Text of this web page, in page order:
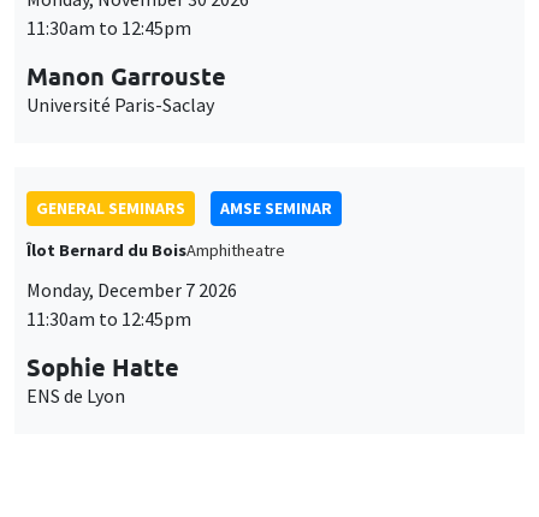
11:30am to 12:45pm
Manon Garrouste
Université Paris-Saclay
GENERAL SEMINARS
AMSE SEMINAR
Îlot Bernard du BoisAmphitheatre
Monday, December 7 2026
11:30am to 12:45pm
Sophie Hatte
ENS de Lyon